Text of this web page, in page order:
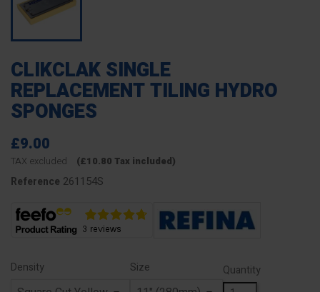
CLIKCLAK SINGLE
REPLACEMENT TILING HYDRO
SPONGES
£9.00
TAX excluded (£10.80 Tax included)
Reference 261154S
Density Size Quantity